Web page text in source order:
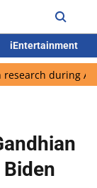
iEntertainment
during AX-4